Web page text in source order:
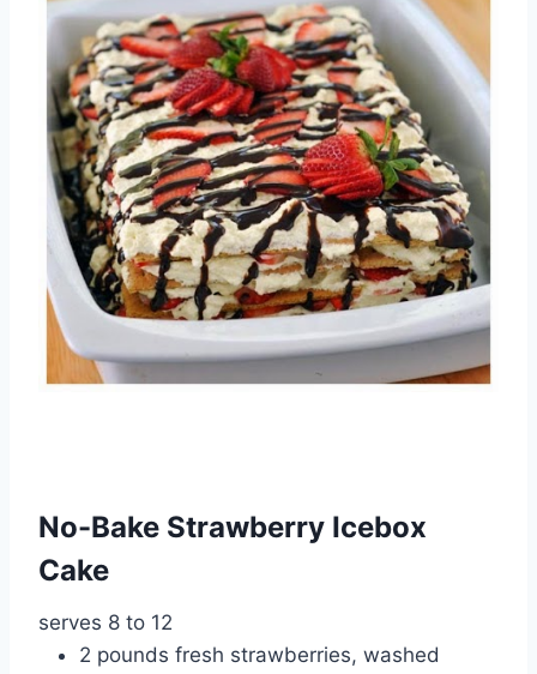
No-Bake Strawberry Icebox
Cake
serves 8 to 12
2 pounds fresh strawberries, washed